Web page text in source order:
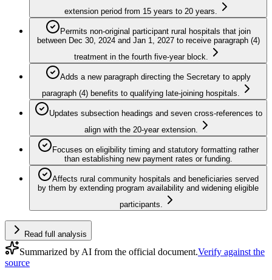
extension period from 15 years to 20 years.
Permits non‑original participant rural hospitals that join
between Dec 30, 2024 and Jan 1, 2027 to receive paragraph (4)
treatment in the fourth five‑year block.
Adds a new paragraph directing the Secretary to apply
paragraph (4) benefits to qualifying late‑joining hospitals.
Updates subsection headings and seven cross‑references to
align with the 20‑year extension.
Focuses on eligibility timing and statutory formatting rather
than establishing new payment rates or funding.
Affects rural community hospitals and beneficiaries served
by them by extending program availability and widening eligible
participants.
Read full analysis
Summarized by AI from the official document.Verify against the
source